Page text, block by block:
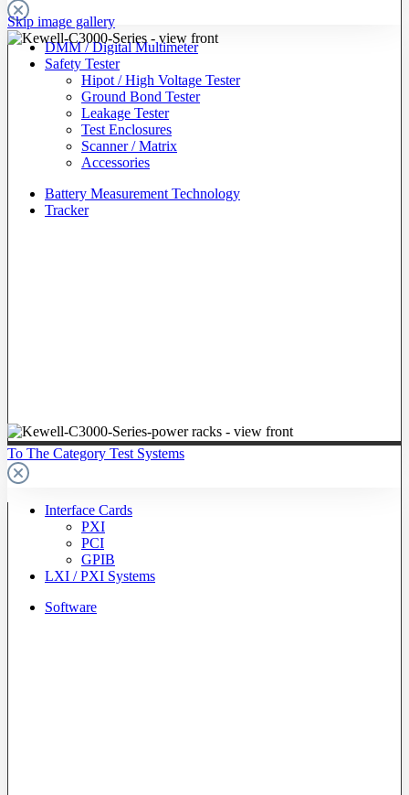
DMM / Digital Multimeter
Safety Tester
Hipot / High Voltage Tester
Ground Bond Tester
Leakage Tester
Test Enclosures
Scanner / Matrix
Accessories
Battery Measurement Technology
Tracker
To The Category Test Systems
Interface Cards
PXI
PCI
GPIB
LXI / PXI Systems
Software
Skip image gallery